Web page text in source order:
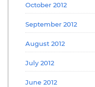
October 2012
September 2012
August 2012
July 2012
June 2012